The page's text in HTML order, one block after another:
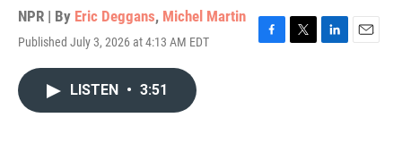
NPR | By Eric Deggans, Michel Martin
Published July 3, 2026 at 4:13 AM EDT
F
T
L
E
LISTEN • 3:51